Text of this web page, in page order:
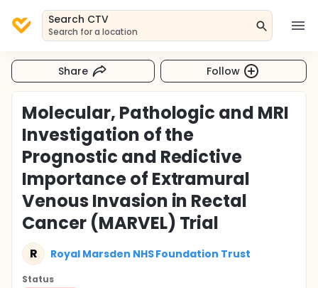
Search CTV
Search for a location
Share Follow
Molecular, Pathologic and MRI
Investigation of the
Prognostic and Redictive
Importance of Extramural
Venous Invasion in Rectal
Cancer (MARVEL) Trial
R Royal Marsden NHS Foundation Trust
Status